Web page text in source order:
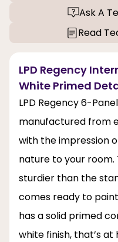
Ask A
Read
LPD Regency
White Primed
LPD Regency 6-
manufactured from
with the impression
nature to your room.
sturdier than the
comes ready to
has a solid primed
white finish, that’s at